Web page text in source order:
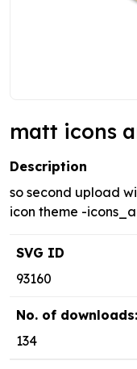
matt icons
Description
so second upload
icon theme -
SVG ID
93160
No. of downloads:
134